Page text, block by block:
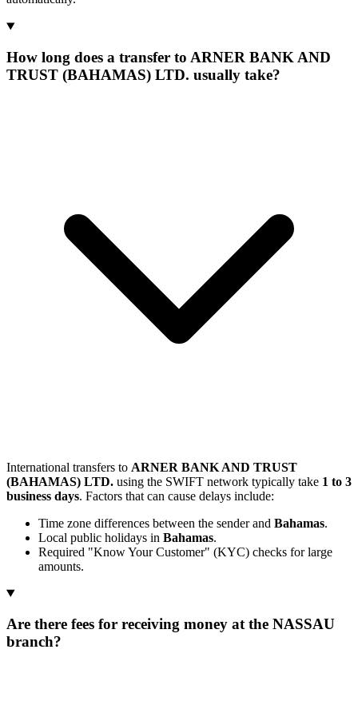
How long does a transfer to ARNER BANK AND
TRUST (BAHAMAS) LTD. usually take?
International transfers to ARNER BANK AND TRUST
(BAHAMAS) LTD. using the SWIFT network typically take 1 to 3
business days. Factors that can cause delays include:
Time zone differences between the sender and Bahamas.
Local public holidays in Bahamas.
Required "Know Your Customer" (KYC) checks for large
amounts.
Are there fees for receiving money at the NASSAU
branch?